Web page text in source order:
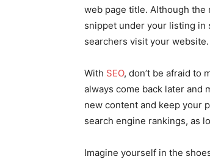
web page title. Although the
snippet under your listing in
searchers visit your website.
With SEO, don’t be afraid to
always come back later and
new content and keep your
search engine rankings, as
Imagine yourself in the